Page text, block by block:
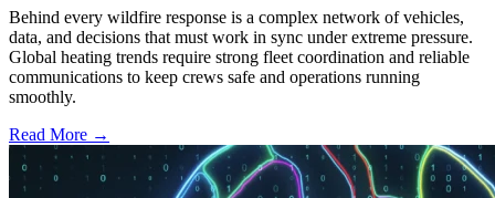
Behind every wildfire response is a complex network of vehicles,
data, and decisions that must work in sync under extreme pressure.
Global heating trends require strong fleet coordination and reliable
communications to keep crews safe and operations running
smoothly.
Read More →